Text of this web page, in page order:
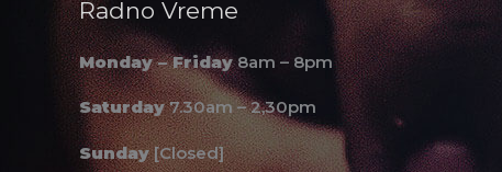
Radno Vreme
Monday – Friday8am – 8pm
Saturday7.30am – 2,30pm
Sunday[Closed]